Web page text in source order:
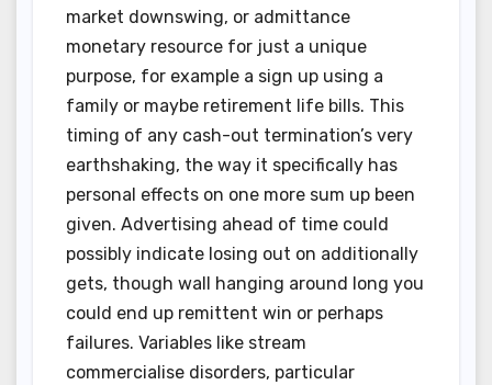
market downswing, or admittance
monetary resource for just a unique
purpose, for example a sign up using a
family or maybe retirement life bills. This
timing of any cash-out termination’s very
earthshaking, the way it specifically has
personal effects on one more sum up been
given. Advertising ahead of time could
possibly indicate losing out on additionally
gets, though wall hanging around long you
could end up remittent win or perhaps
failures. Variables like stream
commercialise disorders, particular